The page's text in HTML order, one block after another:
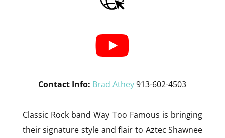
Contact Info: Brad Athey913-602-4503
Classic Rock band Way Too Famous is bringing
their signature style and flair to Aztec Shawnee